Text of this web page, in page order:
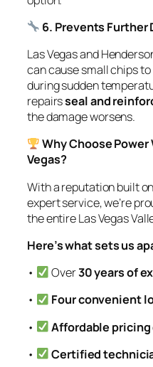
6. Prevents Further
Las Vegas and
can cause small chips to
during sudden
repairsseal and
the damage worsens.
Why Choose Power
Vegas?
With a reputation built
expert service, we’re
the entire Las Vegas
Here’s what sets us
•
Over30 years of
•
Four convenient
•
Affordable pricing
•
Certified